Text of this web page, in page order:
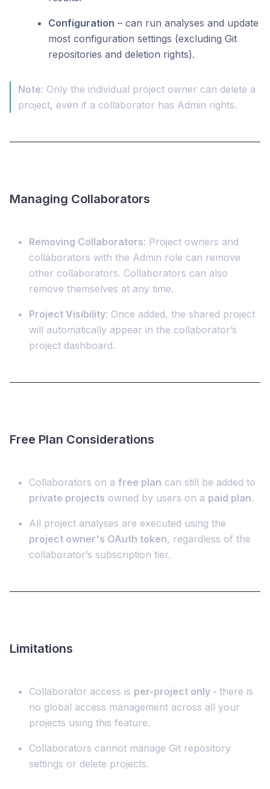
Configuration – can run analyses and update
most configuration settings (excluding Git
repositories and deletion rights).
Note: Only the individual project owner can delete a
project, even if a collaborator has Admin rights.
Managing Collaborators
Removing Collaborators: Project owners and
collaborators with the Admin role can remove
other collaborators. Collaborators can also
remove themselves at any time.
Project Visibility: Once added, the shared project
will automatically appear in the collaborator’s
project dashboard.
Free Plan Considerations
Collaborators on a free plan can still be added to
private projects owned by users on a paid plan.
All project analyses are executed using the
project owner's OAuth token, regardless of the
collaborator’s subscription tier.
Limitations
Collaborator access is per-project only - there is
no global access management across all your
projects using this feature.
Collaborators cannot manage Git repository
settings or delete projects.